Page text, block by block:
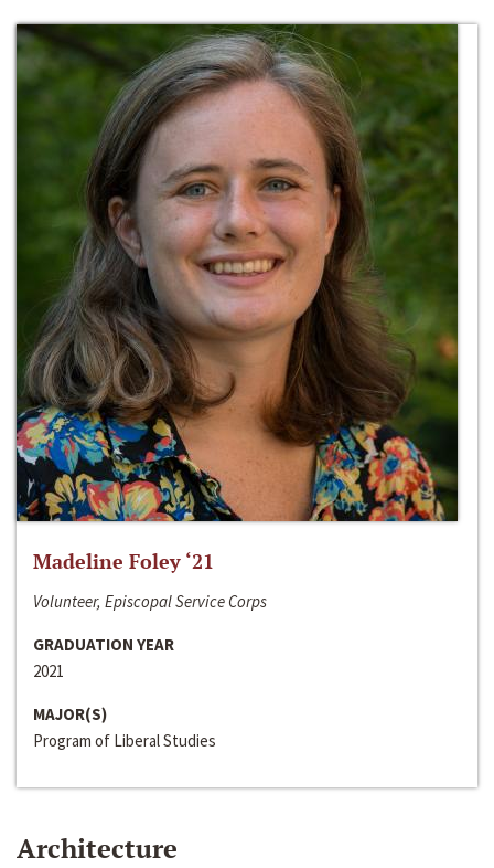
Madeline Foley ‘21
Volunteer, Episcopal Service Corps
GRADUATION YEAR
2021
MAJOR(S)
Program of Liberal Studies
Architecture